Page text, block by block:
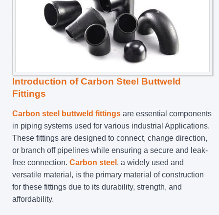
Introduction of Carbon Steel Buttweld
Fittings
Carbon steel buttweld fittings are essential components
in piping systems used for various industrial Applications.
These fittings are designed to connect, change direction,
or branch off pipelines while ensuring a secure and leak-
free connection. Carbon steel , a widely used and
versatile material, is the primary material of construction
for these fittings due to its durability, strength, and
affordability.